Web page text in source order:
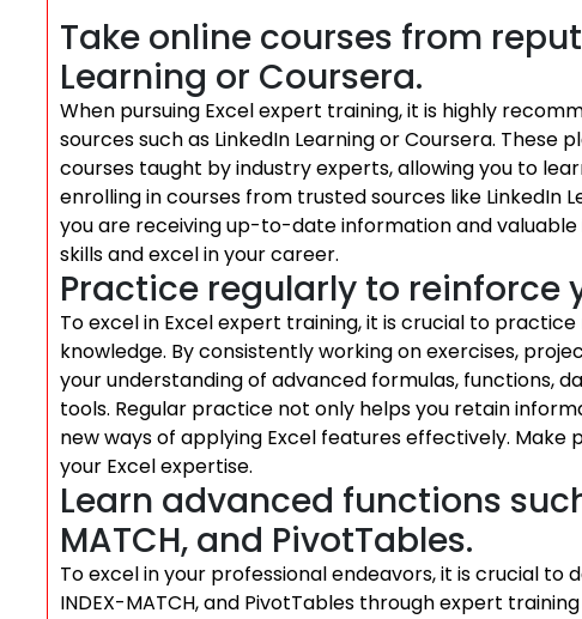
Take online courses from
Learning or Coursera.
When pursuing Excel expert training, it is highly
sources such as LinkedIn Learning or Coursera.
courses taught by industry experts, allowing you to
enrolling in courses from trusted sources like LinkedIn
you are receiving up-to-date information and
skills and excel in your career.
Practice regularly to reinforce
To excel in Excel expert training, it is crucial to
knowledge. By consistently working on exercises,
your understanding of advanced formulas, functions,
tools. Regular practice not only helps you retain
new ways of applying Excel features effectively.
your Excel expertise.
Learn advanced functions such
MATCH, and PivotTables.
To excel in your professional endeavors, it is crucial to
INDEX-MATCH, and PivotTables through expert